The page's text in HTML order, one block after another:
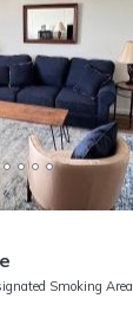
Smoking Area